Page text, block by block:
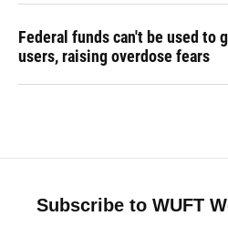
Federal funds can't be used to
users, raising overdose fears
Subscribe to WUFT